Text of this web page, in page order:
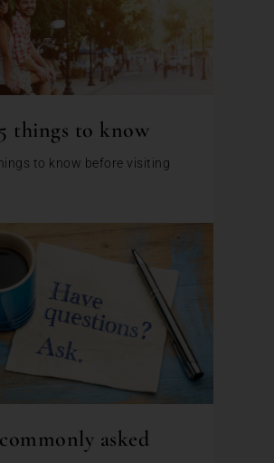
things to know
to know before visiting
asked